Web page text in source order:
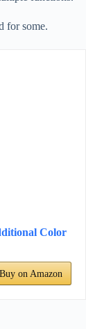
for some.
Color
Buy on Amazon